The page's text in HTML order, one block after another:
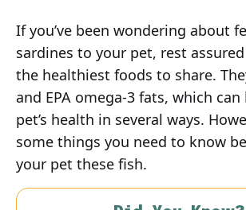
If you’ve been wondering about
sardines to your pet, rest
the healthiest foods to share.
and EPA omega-3 fats, which
pet’s health in several ways.
some things you need to know
your pet these fish.